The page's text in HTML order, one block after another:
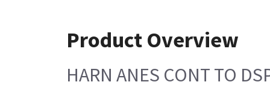
Product Overview
HARN ANES CONT TO